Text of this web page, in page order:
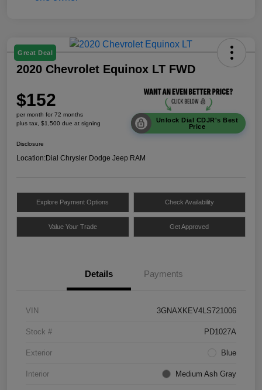
Great Deal
2020 Chevrolet Equinox LT FWD
$152
per month for 72 months
plus tax, $1,500 due at signing
Unlock Dial CDJR's Best
Price
Disclosure
Location:Dial Chrysler Dodge Jeep RAM
Explore Payment Options Check Availability
Value Your Trade Get Approved
Details Payments
VIN 3GNAXKEV4LS721006
Stock # PD1027A
Exterior Blue
Interior Medium Ash Gray